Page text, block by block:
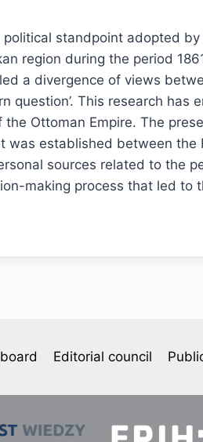
standpoint adopted
region during the period
a divergence of views
question’. This research
Ottoman Empire. The
established between
sources related to the
making process that led to
Editorial council